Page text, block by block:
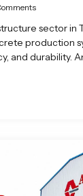
sector in
production
and durability.